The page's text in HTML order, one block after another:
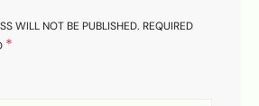
WILL NOT BE PUBLISHED. REQUIRED
*